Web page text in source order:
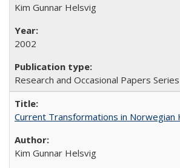
Kim Gunnar Helsvig
2002
Research and Occasional Papers
Current Transformations in Norwegian
Kim Gunnar Helsvig